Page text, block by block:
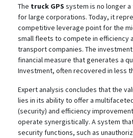
The truck GPS system is no longer
for large corporations. Today, it
competitive leverage point for the
small fleets to compete in efficiency
transport companies. The
financial measure that generates a
Investment, often recovered in less
Expert analysis concludes that the
lies in its ability to offer a
(security) and efficiency
operate synergistically. A system
security functions, such as